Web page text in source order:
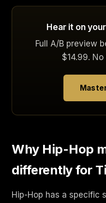
Hear it on
Full A/B preview
$14.99.
Why Hip-Hop
differently for
Hip-Hop has a specific